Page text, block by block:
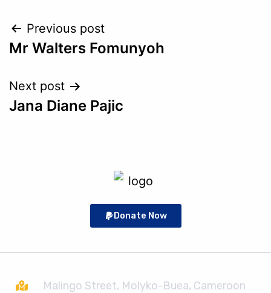
Previous post
Mr Walters Fomunyoh
Next post
Jana Diane Pajic
Donate Now
Malingo Street, Molyko-Buea, Cameroon